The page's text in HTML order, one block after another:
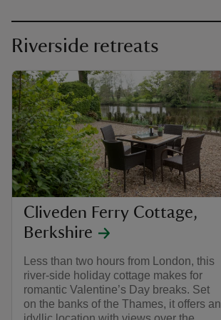
Riverside retreats
Cliveden Ferry Cottage,
Berkshire
Less than two hours from London, this
river-side holiday cottage makes for
romantic Valentine’s Day breaks. Set
on the banks of the Thames, it offers an